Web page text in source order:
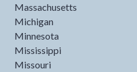
Massachusetts
Michigan
Minnesota
Mississippi
Missouri